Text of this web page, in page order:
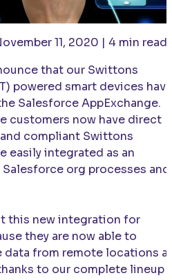
11, 2020 | 4 min read
that our Swittons
powered smart devices have
Salesforce AppExchange.
customers now have direct
compliant Swittons
easily integrated as an
org processes and
this new integration for
they are now able to
data from remote locations at
to our complete lineup